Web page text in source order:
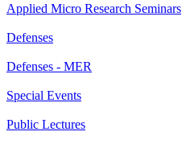
Applied Micro Research Seminars
Defenses
Defenses - MER
Special Events
Public Lectures